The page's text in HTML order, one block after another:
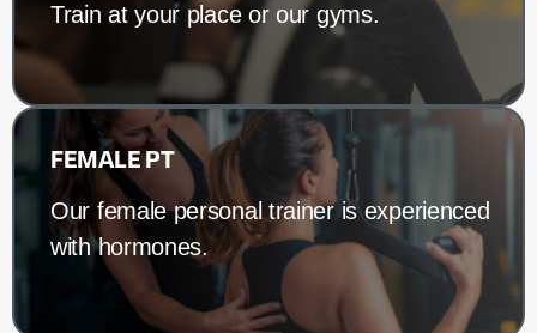
Train at your place or our gyms.
FEMALE PT
Our female personal trainer is experienced
with hormones.